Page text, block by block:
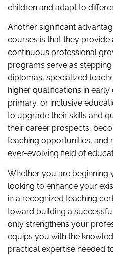
children and adapt to
Another significant
courses is that they
continuous professional
programs serve as
diplomas, specialized
higher qualifications in
primary, or inclusive
to upgrade their skills and
their career prospects,
teaching opportunities, and
ever-evolving field of
Whether you are beginning
looking to enhance your
in a recognized teaching
toward building a
only strengthens your
equips you with the
practical expertise needed